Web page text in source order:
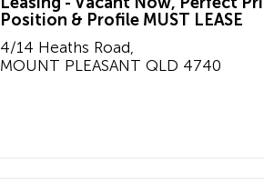
Position & Profile MUST LEASE
4/14 Heaths Road,
MOUNT PLEASANT QLD 4740